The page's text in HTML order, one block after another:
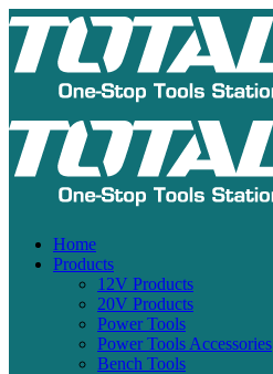
Home
Products
12V Products
20V Products
Power Tools
Power Tools Accessories
Bench Tools